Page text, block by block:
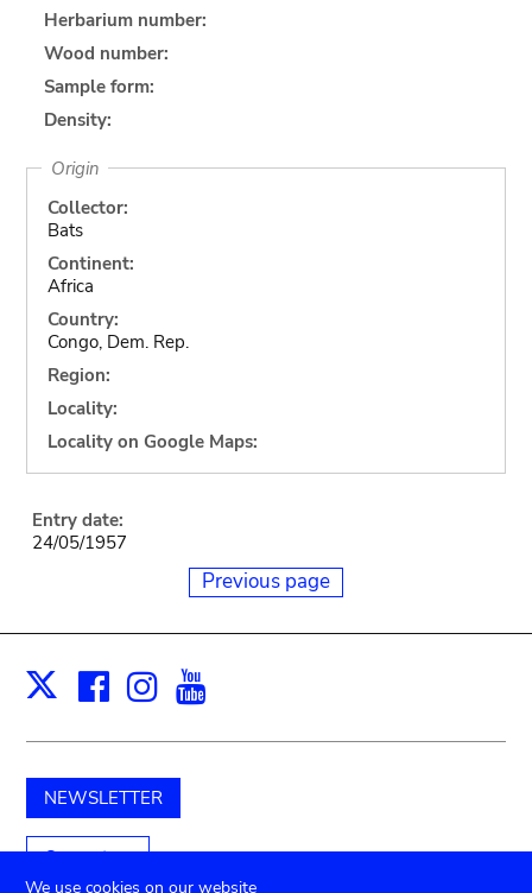
Herbarium number:
Wood number:
Sample form:
Density:
Origin
Collector:
Bats
Continent:
Africa
Country:
Congo, Dem. Rep.
Region:
Locality:
Locality on Google Maps:
Entry date:
24/05/1957
Previous page
X Facebook
Instagram
NEWSLETTER
Support us
We use cookies on our website